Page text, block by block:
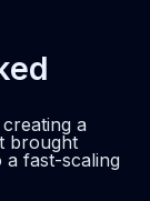
a
brought
a fast-scaling